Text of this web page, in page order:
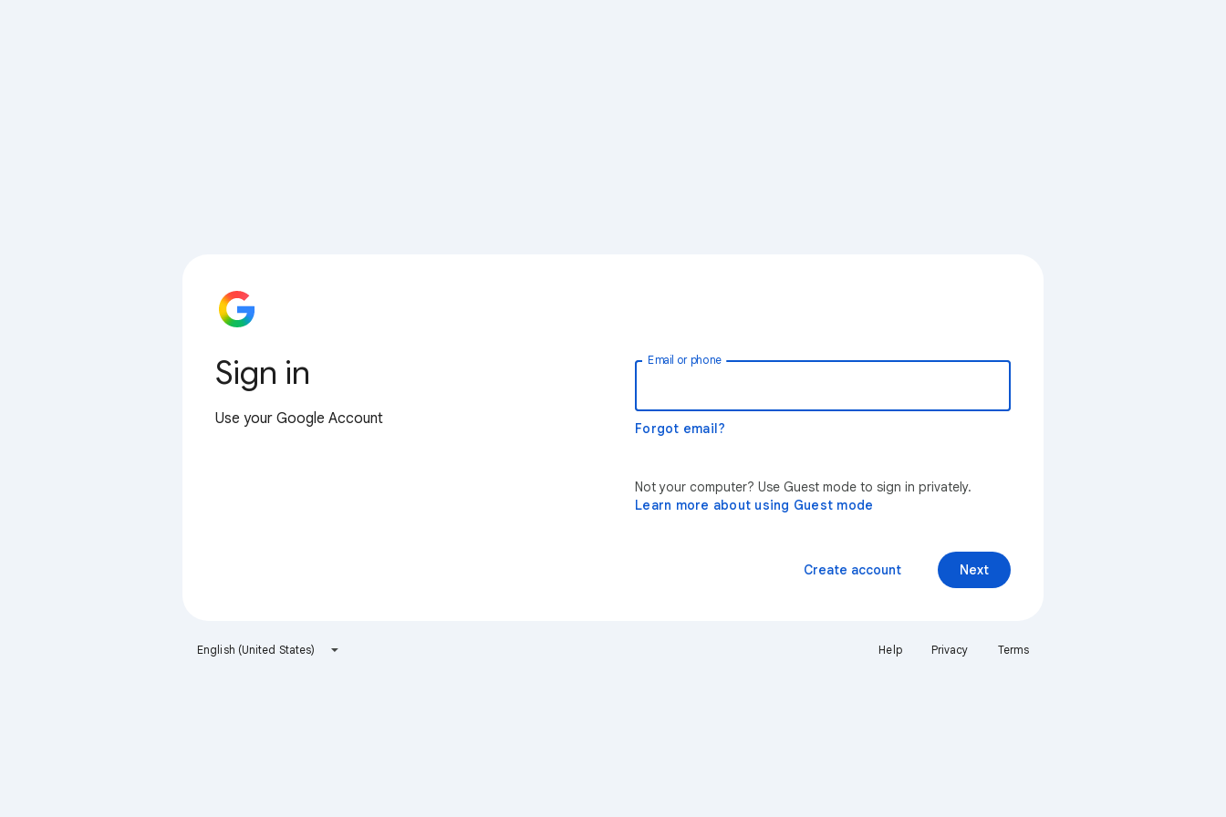
Sign in
Use your Google Account
Email or phone
Forgot email?
Not your computer? Use Guest mode to sign in privately.
Learn more about using Guest mode
Next
Create account
English (United States) Help Privacy Terms